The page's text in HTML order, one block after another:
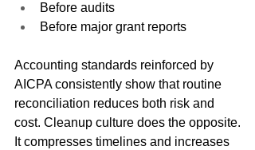
Before audits
Before major grant reports
Accounting standards reinforced by
AICPA consistently show that routine
reconciliation reduces both risk and
cost. Cleanup culture does the opposite.
It compresses timelines and increases